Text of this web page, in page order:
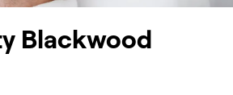
Blackwood